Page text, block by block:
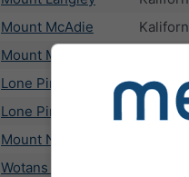
Mount McAdie
Mount Marsh
Lone Pine
Lone Pine Peak
Mount Newcomb
Wotans Throne